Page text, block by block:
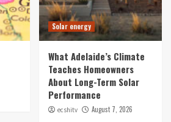
Solar energy
What Adelaide’s Climate
Teaches Homeowners
About Long-Term Solar
Performance
ecshitv August 7, 2026